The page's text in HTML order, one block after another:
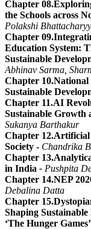
Chapter
the Schools across
Polakshi
Chapter
Education System:
Sustainable
Abhinav Sarma,
Chapter 10.National
Sustainable
Chapter 11.AI
Sustainable Growth
Sukanya Barthakur
Chapter
Society - Chandrika
Chapter
in India - Pushpita
Chapter 14.NEP
Debalina Datta
Chapter
Shaping
‘The Hunger